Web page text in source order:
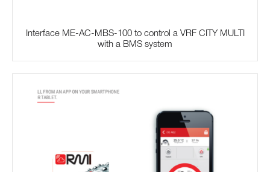
Interface ME-AC-MBS-100 to control a VRF CITY MULTI
with a BMS system